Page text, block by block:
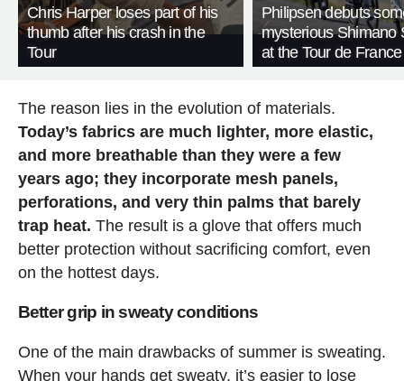
Chris Harper loses part of his
thumb after his crash in the
Tour
Philipsen debuts
mysterious Shimano
at the Tour de France
The reason lies in the evolution of materials.
Today’s fabrics are much lighter, more elastic,
and more breathable than they were a few
years ago; they incorporate mesh panels,
perforations, and very thin palms that barely
trap heat. The result is a glove that offers much
better protection without sacrificing comfort, even
on the hottest days.
Better grip in sweaty conditions
One of the main drawbacks of summer is sweating.
When your hands get sweaty, it’s easier to lose